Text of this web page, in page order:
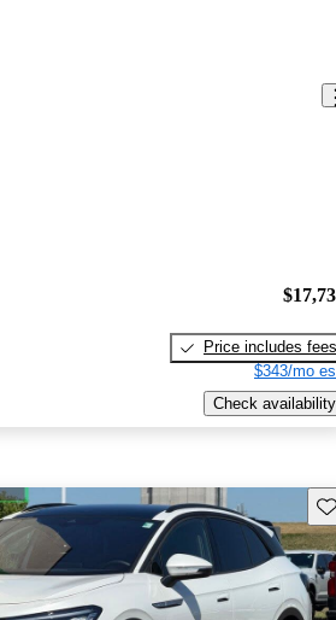
Price includes fees
$343/mo
Check availability